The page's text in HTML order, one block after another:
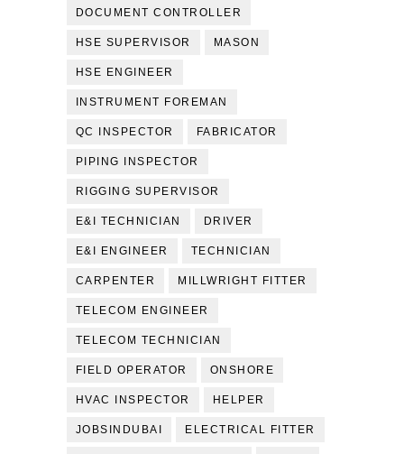
DOCUMENT CONTROLLER
HSE SUPERVISOR MASON
HSE ENGINEER
INSTRUMENT FOREMAN
QC INSPECTOR FABRICATOR
PIPING INSPECTOR
RIGGING SUPERVISOR
E&I TECHNICIAN DRIVER
E&I ENGINEER TECHNICIAN
CARPENTER MILLWRIGHT FITTER
TELECOM ENGINEER
TELECOM TECHNICIAN
FIELD OPERATOR ONSHORE
HVAC INSPECTOR HELPER
JOBSINDUBAI ELECTRICAL FITTER